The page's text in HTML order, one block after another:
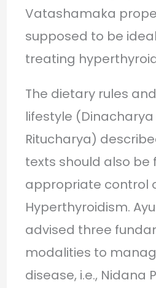
Vatashamaka
supposed to be
treating
The dietary rules
lifestyle
Ritucharya)
texts should also be
appropriate control
Hyperthyroidism.
advised three
modalities to
disease, i.e., Nidana